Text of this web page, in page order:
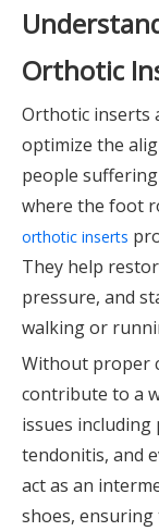
Orthotic
Orthotic inserts
optimize the
people
where the foot
orthotic inserts
They help
pressure, and
walking or
Without proper
contribute to a
issues including
tendonitis, and
act as an
shoes,